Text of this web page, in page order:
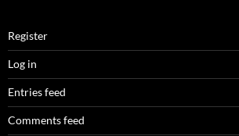
Register
Log in
Entries feed
Comments feed